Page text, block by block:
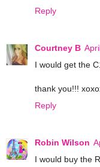
Reply
Courtney B
I would get the
thank you!!!
Reply
Robin Wilson
I would buy the